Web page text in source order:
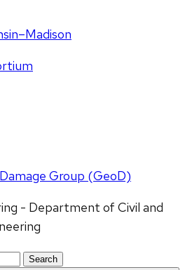
–Madison
Group (GeoD)
- Department of Civil and